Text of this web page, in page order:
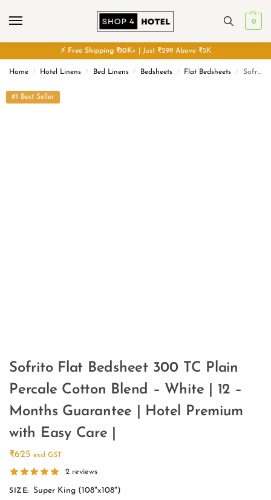
0
⚡ Free Shipping ₹10K+ | Just ₹299 Above ₹5K
Home / Hotel Linens / Bed Linens / Bedsheets / Flat Bedsheets / Sofrito Flat Bedsheet 300 TC Plain Percale Cotton Blend – White | 12 – Months Guarantee | Hotel Premium with Easy Care |
#1 Best Seller
Sofrito Flat Bedsheet 300 TC Plain
Percale Cotton Blend – White | 12 –
Months Guarantee | Hotel Premium
with Easy Care |
₹625 excl GST
2 reviews
SIZE: Super King (108"x108")